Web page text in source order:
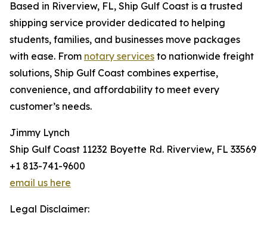
Based in Riverview, FL, Ship Gulf Coast is a trusted
shipping service provider dedicated to helping
students, families, and businesses move packages
with ease. From notary services to nationwide freight
solutions, Ship Gulf Coast combines expertise,
convenience, and affordability to meet every
customer’s needs.
Jimmy Lynch
Ship Gulf Coast 11232 Boyette Rd. Riverview, FL 33569
+1 813-741-9600
email us here
Legal Disclaimer: